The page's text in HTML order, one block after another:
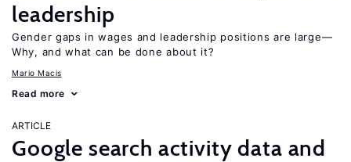
leadership
Gender gaps in wages and leadership positions are large—
Why, and what can be done about it?
Mario Macis
Read more
ARTICLE
Google search activity data and